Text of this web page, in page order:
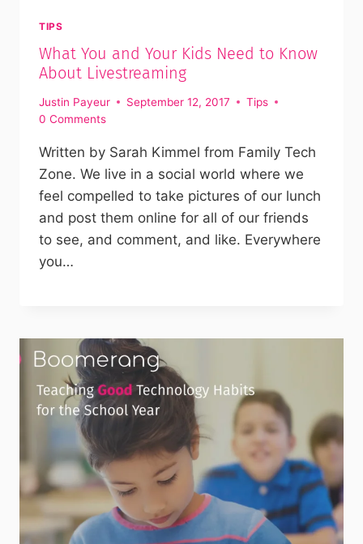
TIPS
What You and Your Kids Need to Know
About Livestreaming
Justin Payeur September 12, 2017
Tips
0 Comments
Written by Sarah Kimmel from Family Tech
Zone. We live in a social world where we
feel compelled to take pictures of our lunch
and post them online for all of our friends
to see, and comment, and like. Everywhere
you…